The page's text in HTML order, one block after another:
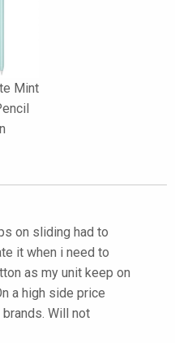
Mint
on sliding had to
it when i need to
as my unit keep on
a high side price
Will not